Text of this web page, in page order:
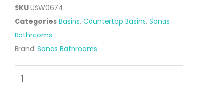
SKUUSW0674
Categories Basins, Countertop Basins, Sonas
Bathrooms
Brand: Sonas Bathrooms
Round